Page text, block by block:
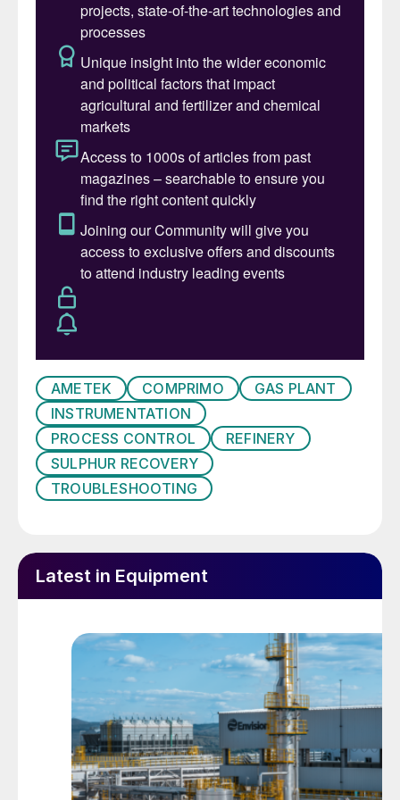
bio feedstocks in refineries, whether
through full conversion or co-processing,
there is a growing need to improve
prediction and better control the emissions
from SRUs. The introduction of bio
feedstocks is leading to requirements to
operate SRUs at much lower capacities
than originally designed and with almost
continuously fluctuating acid gas
compositions. These changes have a
detrimental effect on the ability to control
the SRU with fixed air-to-acid-gas-ratios
and feed-back correction from the tail gas
of upsets in the SRU, which could
potentially result in environmental
violations.
In addition, there is an increasing emphasis
on decarbonisation and sustainability within
the air demand of an SRU during upsets
shorter operating windows, which all can be
reported as a larger CO2footprint. It is
therefore essential to maintain stable
operation in an SRU and to avoid unplanned
shutdown and restart events.
In gas plants, a noticeable trend is the
AMETEK COMPRIMO
GAS PLANT
INSTRUMENTATION
PROCESS CONTROL
REFINERY
SULPHUR RECOVERY
TROUBLESHOOTING
Latest in Equipment